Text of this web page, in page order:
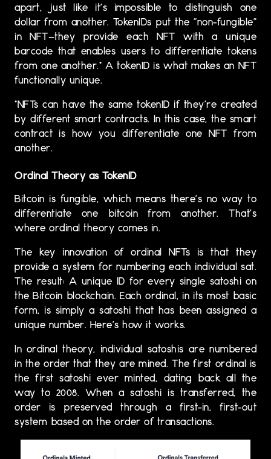
apart, just like it’s impossible to distinguish one
dollar from another. TokenIDs put the “non-fungible”
in NFT—they provide each NFT with a unique
barcode that enables users to differentiate tokens
from one another.* A tokenID is what makes an NFT
functionally unique.
*NFTs can have the same tokenID if they’re created
by different smart contracts. In this case, the smart
contract is how you differentiate one NFT from
another.
Ordinal Theory as TokenID
Bitcoin is fungible, which means there’s no way to
differentiate one bitcoin from another. That’s
where ordinal theory comes in.
The key innovation of ordinal NFTs is that they
provide a system for numbering each individual sat.
The result: A unique ID for every single satoshi on
the Bitcoin blockchain. Each ordinal, in its most basic
form, is simply a satoshi that has been assigned a
unique number. Here’s how it works.
In ordinal theory, individual satoshis are numbered
in the order that they are mined. The first ordinal is
the first satoshi ever minted, dating back all the
way to 2008. When a satoshi is transferred, the
order is preserved through a first-in, first-out
system based on the order of transactions.